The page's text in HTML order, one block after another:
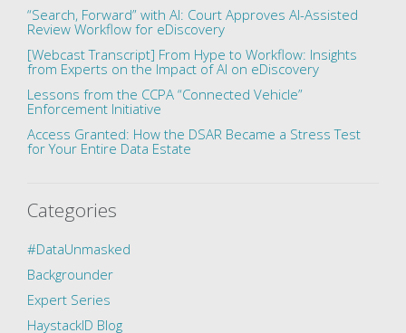
“Search, Forward” with AI: Court Approves AI-Assisted
Review Workflow for eDiscovery
[Webcast Transcript] From Hype to Workflow: Insights
from Experts on the Impact of AI on eDiscovery
Lessons from the CCPA “Connected Vehicle”
Enforcement Initiative
Access Granted: How the DSAR Became a Stress Test
for Your Entire Data Estate
Categories
#DataUnmasked
Backgrounder
Expert Series
HaystackID Blog